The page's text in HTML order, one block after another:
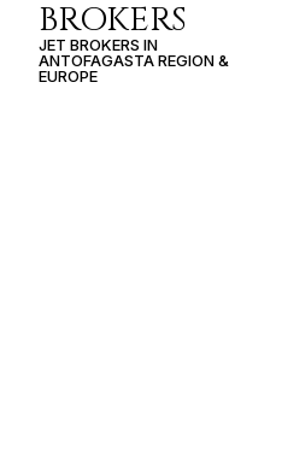
BROKERS
JET BROKERS IN
ANTOFAGASTA REGION&
EUROPE